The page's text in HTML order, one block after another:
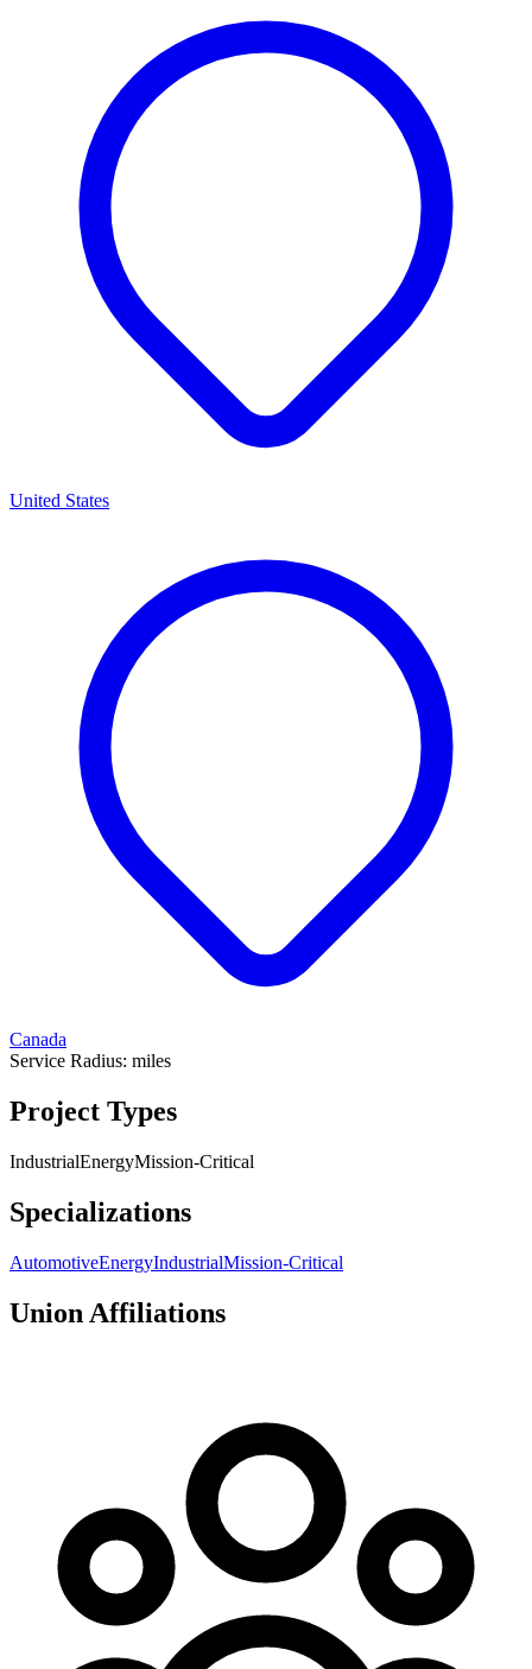
United States
Canada
Service Radius: miles
Project Types
IndustrialEnergyMission-Critical
Specializations
AutomotiveEnergyIndustrialMission-Critical
Union Affiliations